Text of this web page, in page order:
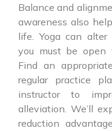
Balance and
awareness also
life. Yoga can alter
you must be open
Find an
regular practice
instructor to
alleviation. We’ll
reduction